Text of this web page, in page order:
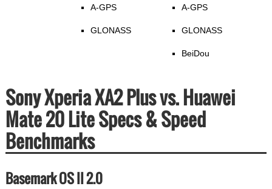
A-GPS
GLONASS
A-GPS
GLONASS
BeiDou
Sony Xperia XA2 Plus vs. Huawei
Mate 20 Lite Specs & Speed
Benchmarks
Basemark OS II 2.0